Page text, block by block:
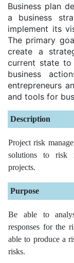
Business plan
a business
implement its
The primary
create a
current state
business
entrepreneurs
and tools for
Description
Project risk
solutions to risk
projects.
Purpose
Be able to
responses for the
able to produce a
risks.